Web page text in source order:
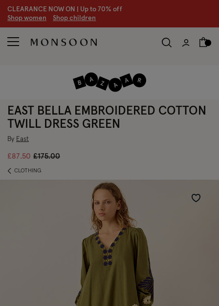
CLEARANCE NOW ON | Up to 70% off
Shop women Shop children
EAST BELLA EMBROIDERED COTTON
TWILL DRESS GREEN
By East
£87.50 Price reduced from
£175.00to
CLOTHING
Wishlist